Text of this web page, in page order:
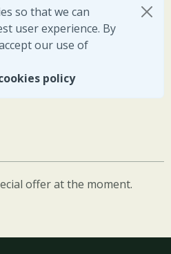
so that we can
user experience. By
our use of
policy
offer at the moment.